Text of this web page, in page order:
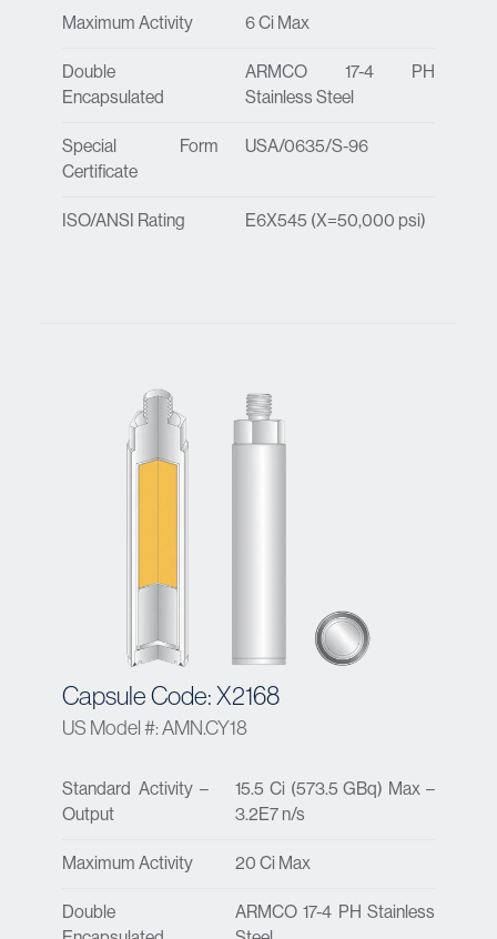
Maximum Activity 6 Ci Max
Double
Encapsulated
ARMCO 17-4 PH
Stainless Steel
Special Form
Certificate
USA/0635/S-96
ISO/ANSI Rating E6X545 (X=50,000 psi)
Capsule Code: X2168
US Model #: AMN.CY18
Standard Activity –
Output
15.5 Ci (573.5 GBq) Max –
3.2E7 n/s
Maximum Activity 20 Ci Max
Double
ARMCO 17-4 PH Stainless